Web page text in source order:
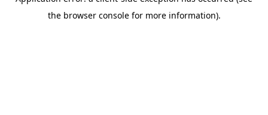
the browser console for more information).